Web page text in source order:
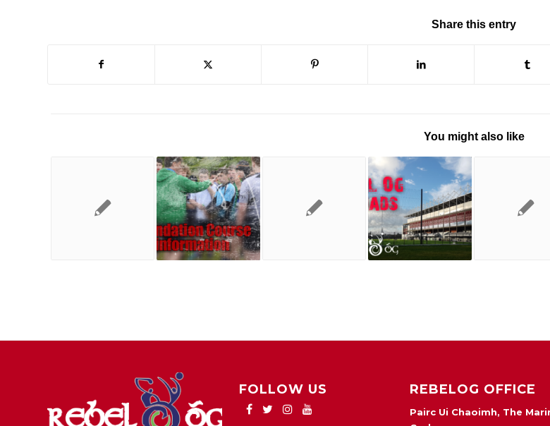
Share this entry
You might also like
FOLLOW US REBELOG OFFICE
Pairc Ui Chaoimh, The